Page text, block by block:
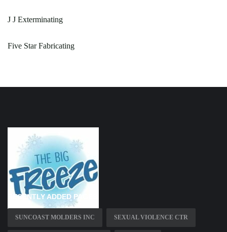
J J Exterminating
Five Star Fabricating
RECENTLY ADDED PAGES
SUNCOAST MOLDERS INC SEXUAL VIOLENCE CTR